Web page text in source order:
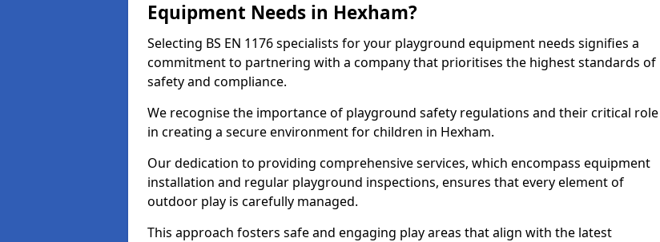
Equipment Needs in Hexham?
Selecting BS EN 1176 specialists for your playground equipment needs signifies a
commitment to partnering with a company that prioritises the highest standards of
safety and compliance.
We recognise the importance of playground safety regulations and their critical role
in creating a secure environment for children in Hexham.
Our dedication to providing comprehensive services, which encompass equipment
installation and regular playground inspections, ensures that every element of
outdoor play is carefully managed.
This approach fosters safe and engaging play areas that align with the latest